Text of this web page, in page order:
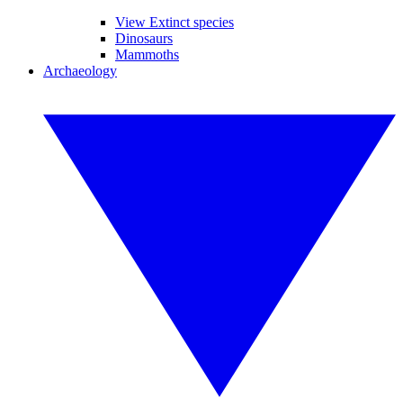
View Extinct species
Dinosaurs
Mammoths
Archaeology